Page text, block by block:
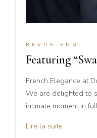
REVUE-ENG
Featuring
French Elegance at
We are delighted to
intimate moment in
Lire la suite